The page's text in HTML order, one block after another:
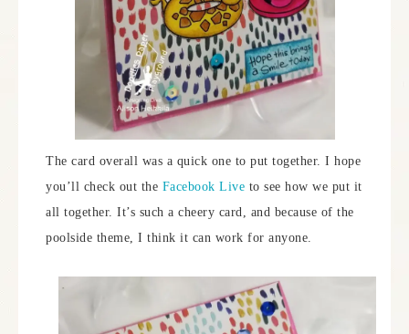
The card overall was a quick one to put together. I hope
you’ll check out the Facebook Live to see how we put it
all together. It’s such a cheery card, and because of the
poolside theme, I think it can work for anyone.